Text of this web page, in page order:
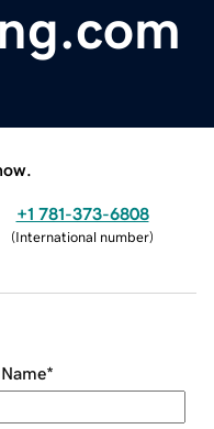
+1 781-373-6808
(International number)
*